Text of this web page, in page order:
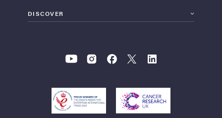
DISCOVER